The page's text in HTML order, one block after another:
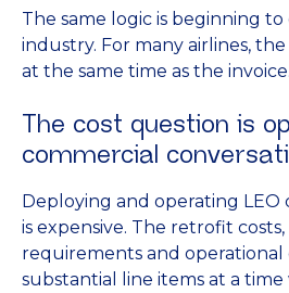
The same logic is beginning
industry. For many airlines,
at the same time as the invoice.
The cost question is
commercial
Deploying and operating LEO
is expensive. The retrofit
requirements and operational
substantial line items at a